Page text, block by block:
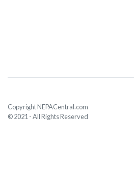
Copyright NEPACentral.com
© 2021 - All Rights Reserved